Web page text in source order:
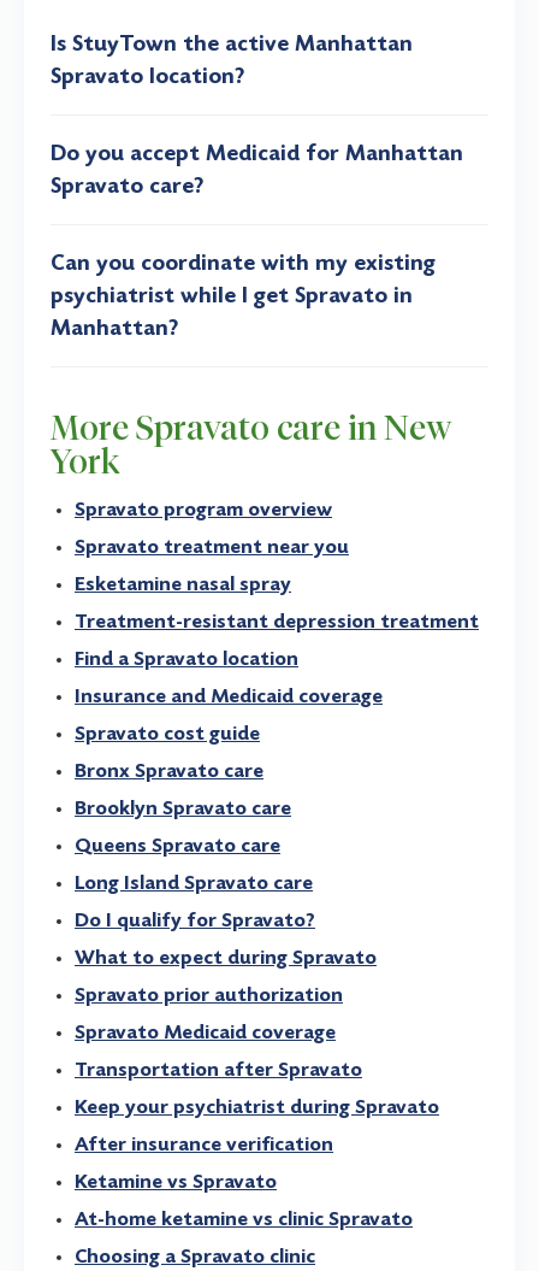
Is StuyTown the active Manhattan
Spravato location?
Do you accept Medicaid for Manhattan
Spravato care?
Can you coordinate with my existing
psychiatrist while I get Spravato in
Manhattan?
More Spravato care in New
York
Spravato program overview
Spravato treatment near you
Esketamine nasal spray
Treatment-resistant depression treatment
Find a Spravato location
Insurance and Medicaid coverage
Spravato cost guide
Bronx Spravato care
Brooklyn Spravato care
Queens Spravato care
Long Island Spravato care
Do I qualify for Spravato?
What to expect during Spravato
Spravato prior authorization
Spravato Medicaid coverage
Transportation after Spravato
Keep your psychiatrist during Spravato
After insurance verification
Ketamine vs Spravato
At-home ketamine vs clinic Spravato
Choosing a Spravato clinic